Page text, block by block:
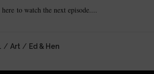
to watch the next episode....
/ Art / Ed & Hen